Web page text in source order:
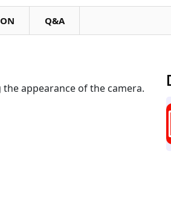
Q&A
appearance of the camera.